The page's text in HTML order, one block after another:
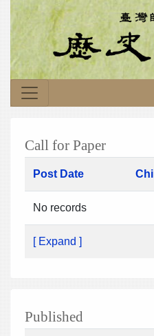
Call for Paper
Post Date
No records
[ Expand ]
Published